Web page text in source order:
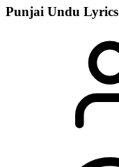
Punjai Undu Lyrics